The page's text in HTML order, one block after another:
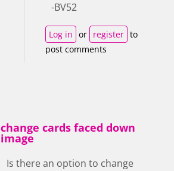
-BV52
Log in or register to
post comments
change cards faced down
image
Is there an option to change